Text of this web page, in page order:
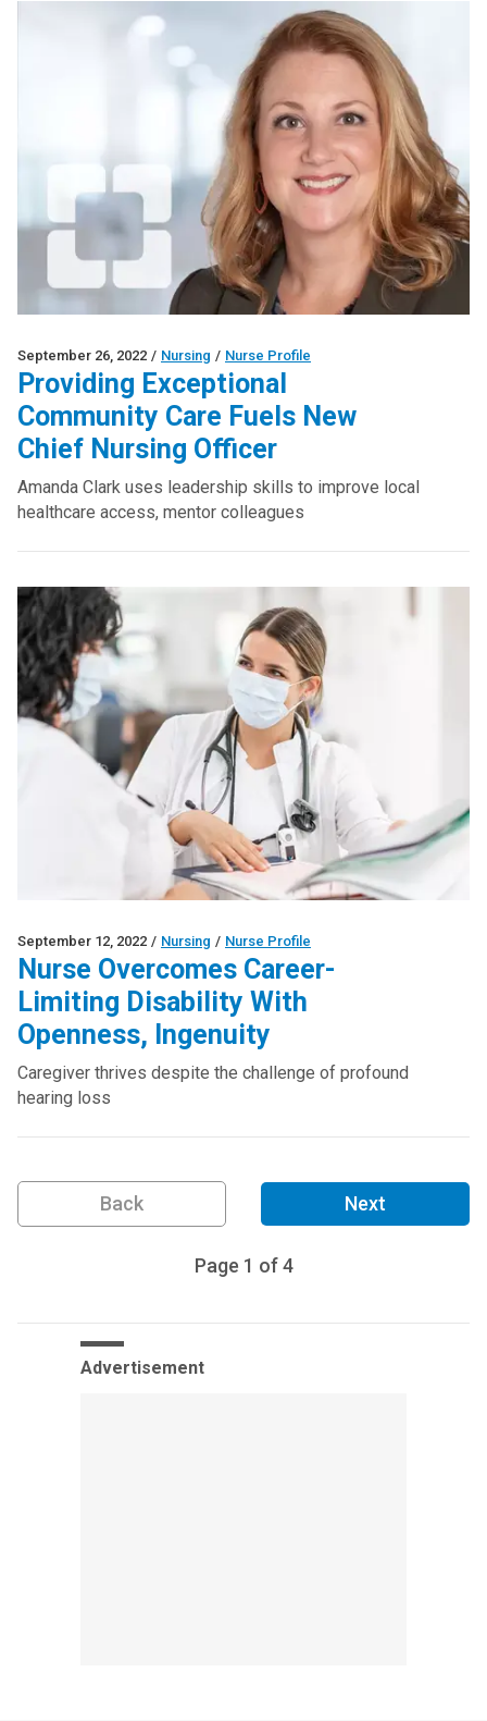
September 26, 2022 / Nursing / Nurse Profile
Providing Exceptional
Community Care Fuels New
Chief Nursing Officer
Amanda Clark uses leadership skills to improve local
healthcare access, mentor colleagues
September 12, 2022 / Nursing / Nurse Profile
Nurse Overcomes Career-
Limiting Disability With
Openness, Ingenuity
Caregiver thrives despite the challenge of profound
hearing loss
Back
Page 1 of4
Next
Advertisement